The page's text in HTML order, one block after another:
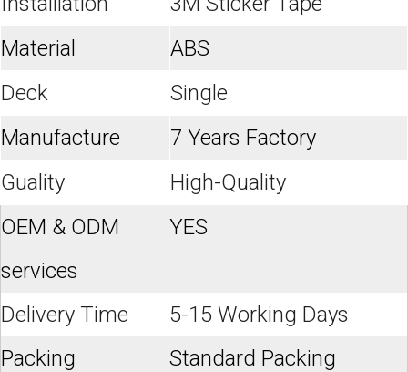
Material
ABS
Deck
Single
Manufacture
7 Years Factory
Guality
High-Quality
OEM & ODM
services
YES
Delivery Time
5-15 Working Days
Packing
Standard Packing